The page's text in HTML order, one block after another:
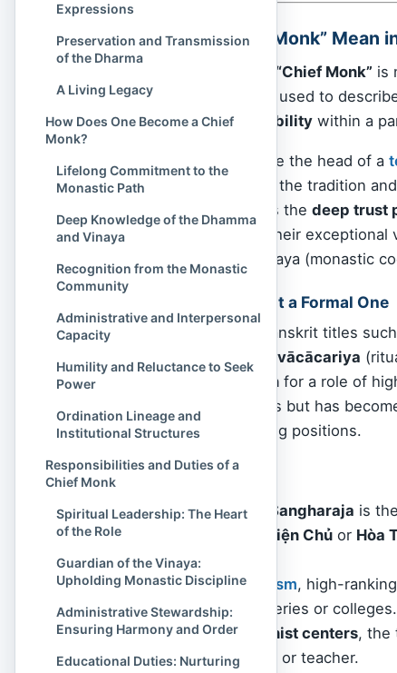
What Does “Chief Monk” Mean
“Chief Monk” is
flexible English phrase used to
and spiritual responsibility within a
The Chief Monk may be the head of a
Sangha, depending on the tradition
sectarian boundaries is the deep trust
communities
, due to their
commitment to the Vinaya (monastic
A Functional Title, Not a Formal One
Unlike formal Pāli or Sanskrit titles
(preceptor), or
Kammavācācariya
convenient translation for a role of
classical Buddhist texts but has
monks who hold leading positions.
For example:
InThailand, the Sangharaja is
Viện Chủ or Hòa
Monk in English.
InTibetan Buddhism, high-ranking
particular monasteries or colleges.
InWestern Buddhist centers, the
resident monastic or teacher.
Expressions
Preservation and Transmission
of the Dharma
A Living Legacy
How Does One Become a Chief
Monk?
Lifelong Commitment to the
Monastic Path
Deep Knowledge of the Dhamma
and Vinaya
Recognition from the Monastic
Community
Administrative and Interpersonal
Capacity
Humility and Reluctance to Seek
Power
Ordination Lineage and
Institutional Structures
Responsibilities and Duties of a
Chief Monk
Spiritual Leadership: The Heart
of the Role
Guardian of the Vinaya:
Upholding Monastic Discipline
Administrative Stewardship:
Ensuring Harmony and Order
Educational Duties: Nurturing